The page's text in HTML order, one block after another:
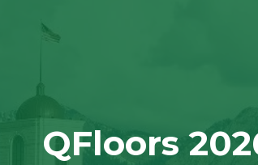
QFloors